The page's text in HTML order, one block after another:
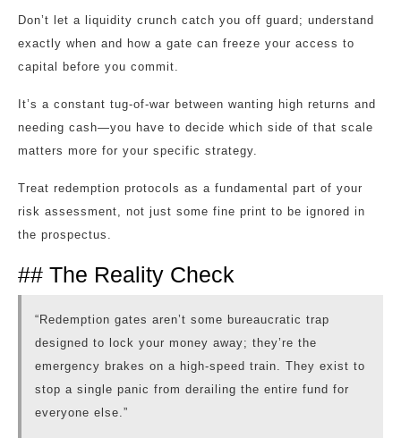
Don’t let a liquidity crunch catch you off guard; understand
exactly when and how a gate can freeze your access to
capital before you commit.
It’s a constant tug-of-war between wanting high returns and
needing cash—you have to decide which side of that scale
matters more for your specific strategy.
Treat redemption protocols as a fundamental part of your
risk assessment, not just some fine print to be ignored in
the prospectus.
## The Reality Check
“Redemption gates aren’t some bureaucratic trap
designed to lock your money away; they’re the
emergency brakes on a high-speed train. They exist to
stop a single panic from derailing the entire fund for
everyone else.”